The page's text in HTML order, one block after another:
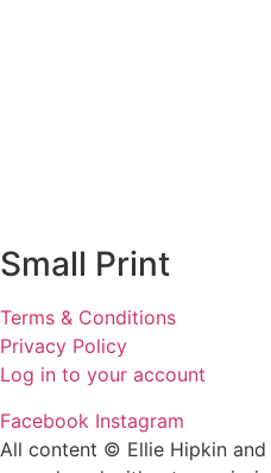
Small Print
Terms & Conditions
Privacy Policy
Log in to your account
Facebook Instagram
All content © Ellie Hipkin